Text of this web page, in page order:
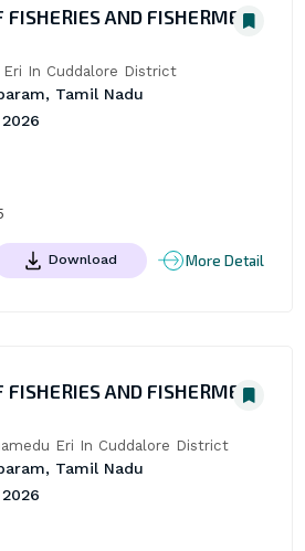
FISHERIES AND FISHERMEN
Eri In Cuddalore District
Tamil Nadu
Download More Detail
FISHERIES AND FISHERMEN
Eri In Cuddalore District
Tamil Nadu